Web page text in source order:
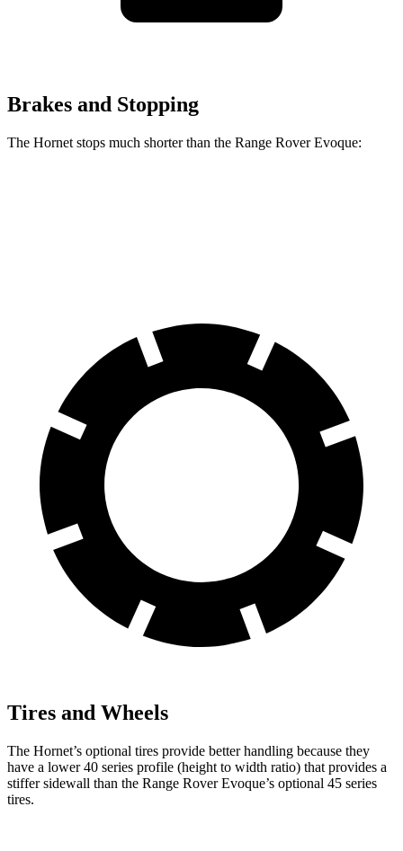
Brakes and Stopping
The Hornet stops much shorter than the Range Rover Evoque:
Tires and Wheels
The Hornet’s optional tires provide better handling because they
have a lower 40 series profile (height to width ratio) that provides a
stiffer sidewall than the Range Rover Evoque’s optional 45 series
tires.